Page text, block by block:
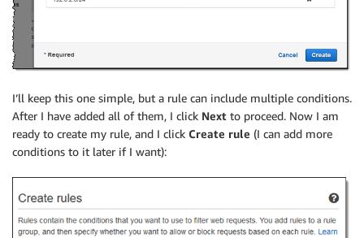
I’ll keep this one simple, but a rule can include multiple conditions.
After I have added all of them, I click Next to proceed. Now I am
ready to create my rule, and I click Create rule (I can add more
conditions to it later if I want):